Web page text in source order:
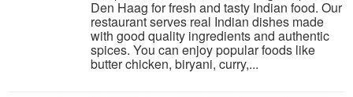
Den Haag for fresh and tasty Indian food. Our
restaurant serves real Indian dishes made
with good quality ingredients and authentic
spices. You can enjoy popular foods like
butter chicken, biryani, curry,...